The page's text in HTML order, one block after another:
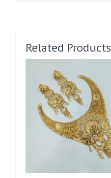
Related Products